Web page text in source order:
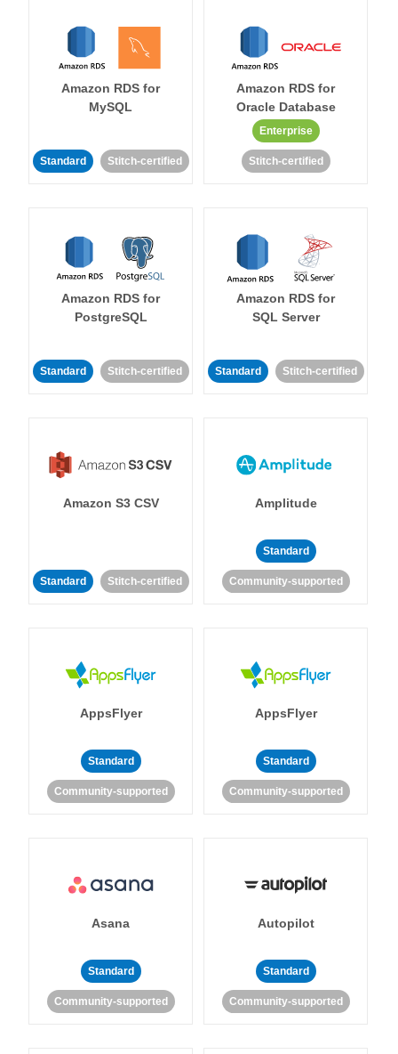
Amazon RDS for
MySQL
Standard Stitch-certified
Amazon RDS for
Oracle Database
Enterprise
Stitch-certified
Amazon RDS for
PostgreSQL
Standard Stitch-certified
Amazon RDS for
SQL Server
Standard Stitch-certified
Amazon S3 CSV
Standard Stitch-certified
Amplitude
Standard
Community-supported
AppsFlyer
Standard
Community-supported
AppsFlyer
Standard
Community-supported
Asana
Standard
Community-supported
Autopilot
Standard
Community-supported